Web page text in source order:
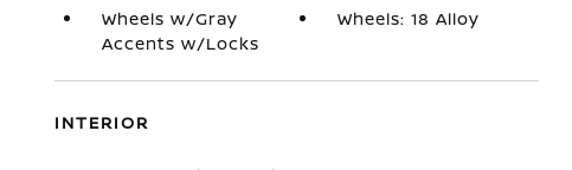
Wheels w/Gray
Accents w/Locks
Wheels: 18 Alloy
INTERIOR